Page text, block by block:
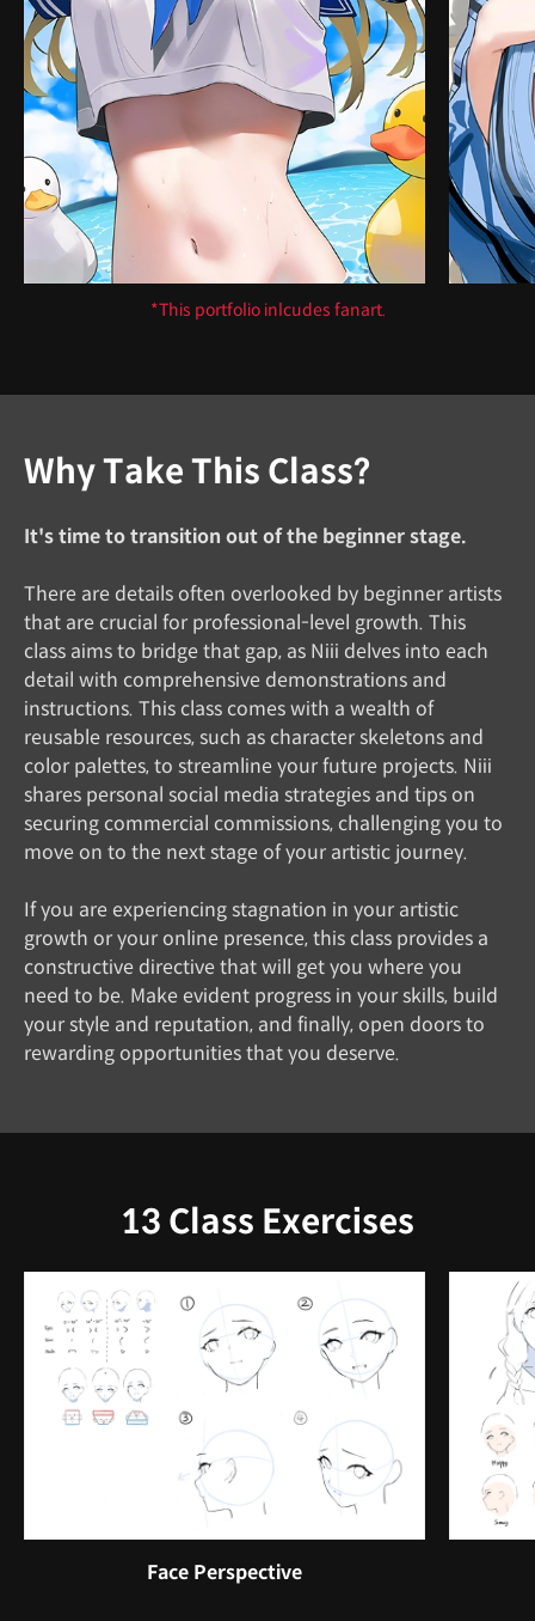
*This portfolio inlcudes fanart.
Why Take This Class?
It's time to transition out of the beginner stage.
There are details often overlooked by beginner artists
that are crucial for professional-level growth. This
class aims to bridge that gap, as Niii delves into each
detail with comprehensive demonstrations and
instructions. This class comes with a wealth of
reusable resources, such as character skeletons and
color palettes, to streamline your future projects. Niii
shares personal social media strategies and tips on
securing commercial commissions, challenging you to
move on to the next stage of your artistic journey.
If you are experiencing stagnation in your artistic
growth or your online presence, this class provides a
constructive directive that will get you where you
need to be. Make evident progress in your skills, build
your style and reputation, and finally, open doors to
rewarding opportunities that you deserve.
13 Class Exercises
Face Perspective